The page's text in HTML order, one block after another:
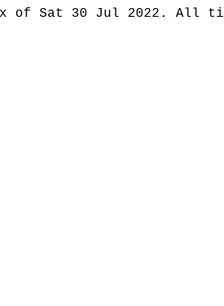
of Sat 30 Jul 2022. All